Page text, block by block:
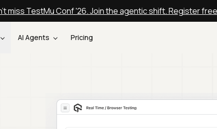
miss TestMu Conf '26. Join the agentic shift. Register free
AI Agents Pricing